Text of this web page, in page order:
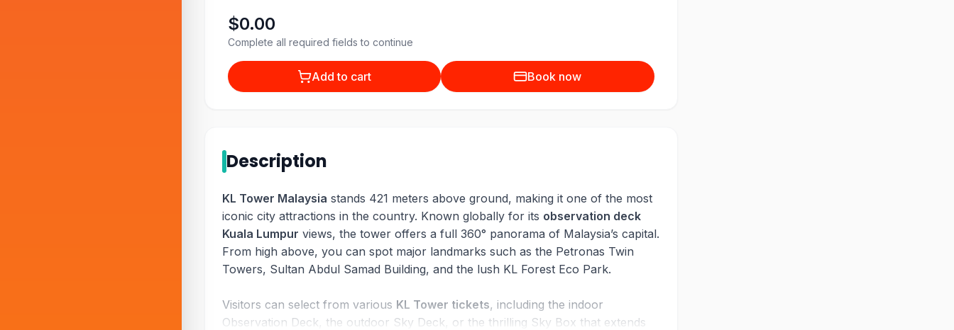
$0.00
Complete all required fields to continue
Add to cart Book now
Description
KL Tower Malaysia stands 421 meters above ground, making it one of the most
iconic city attractions in the country. Known globally for its observation deck
Kuala Lumpur views, the tower offers a full 360° panorama of Malaysia’s capital.
From high above, you can spot major landmarks such as the Petronas Twin
Towers, Sultan Abdul Samad Building, and the lush KL Forest Eco Park.
Visitors can select from various KL Tower tickets, including the indoor
Observation Deck, the outdoor Sky Deck, or the thrilling Sky Box that extends